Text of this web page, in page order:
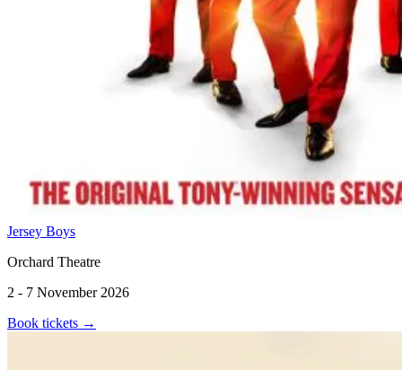
Jersey Boys
Orchard Theatre
2 - 7 November 2026
Book tickets →